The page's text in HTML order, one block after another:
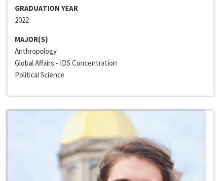
GRADUATION YEAR
2022
MAJOR(S)
Anthropology
Global Affairs - IDS Concentration
Political Science